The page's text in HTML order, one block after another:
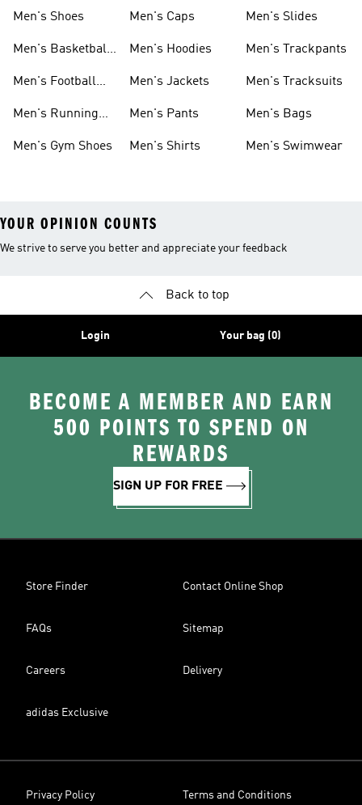
Men's Shoes
Men's Basketball
Men's Football
Men's Running
Men's Gym Shoes
Men's Caps
Men's Hoodies
Men's Jackets
Men's Pants
Men's Shirts
Men's Slides
Men's Trackpants
Men's Tracksuits
Men's Bags
Men's Swimwear
YOUR OPINION COUNTS
We strive to serve you better and appreciate your feedback
Back to top
Login Your bag (0)
BECOME A MEMBER AND EARN
500 POINTS TO SPEND ON
REWARDS
SIGN UP FOR FREE
Store Finder Contact Online Shop
FAQs Sitemap
Careers Delivery
adidas Exclusive
Privacy Policy Terms and Conditions